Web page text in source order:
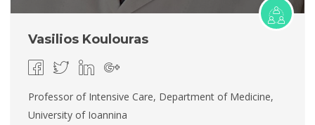
Vasilios Koulouras
Professor of Intensive Care, Department of Medicine,
University of Ioannina